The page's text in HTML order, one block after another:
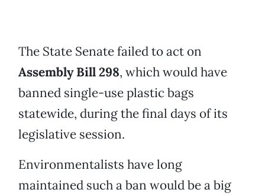
The State Senate failed to act on
Assembly Bill 298, which would have
banned single-use plastic bags
statewide, during the final days of its
legislative session.
Environmentalists have long
maintained such a ban would be a big